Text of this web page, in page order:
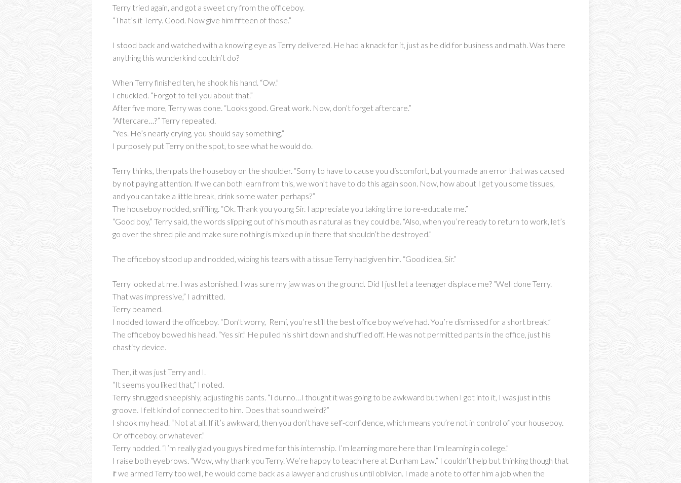
Terry tried again, and got a sweet cry from the officeboy.
“That’s it Terry. Good. Now give him fifteen of those.”
I stood back and watched with a knowing eye as Terry delivered. He had a knack for it, just as he did for business and math. Was there
anything this wunderkind couldn’t do?
When Terry finished ten, he shook his hand. “Ow.”
I chuckled. “Forgot to tell you about that.”
After five more, Terry was done. “Looks good. Great work. Now, don’t forget aftercare.”
“Aftercare…?” Terry repeated.
“Yes. He’s nearly crying, you should say something.”
I purposely put Terry on the spot, to see what he would do.
Terry thinks, then pats the houseboy on the shoulder. “Sorry to have to cause you discomfort, but you made an error that was caused
by not paying attention. If we can both learn from this, we won’t have to do this again soon. Now, how about I get you some tissues,
and you can take a little break, drink some water perhaps?”
The houseboy nodded, sniffling. “Ok. Thank you young Sir. I appreciate you taking time to re-educate me.”
“Good boy,” Terry said, the words slipping out of his mouth as natural as they could be. “Also, when you’re ready to return to work, let’s
go over the shred pile and make sure nothing is mixed up in there that shouldn’t be destroyed.”
The officeboy stood up and nodded, wiping his tears with a tissue Terry had given him. “Good idea, Sir.”
Terry looked at me. I was astonished. I was sure my jaw was on the ground. Did I just let a teenager displace me? “Well done Terry.
That was impressive,” I admitted.
Terry beamed.
I nodded toward the officeboy. “Don’t worry, Remi, you’re still the best office boy we’ve had. You’re dismissed for a short break.”
The officeboy bowed his head. “Yes sir.” He pulled his shirt down and shuffled off. He was not permitted pants in the office, just his
chastity device.
Then, it was just Terry and I.
“It seems you liked that,” I noted.
Terry shrugged sheepishly, adjusting his pants. “I dunno…I thought it was going to be awkward but when I got into it, I was just in this
groove. I felt kind of connected to him. Does that sound weird?”
I shook my head. “Not at all. If it’s awkward, then you don’t have self-confidence, which means you’re not in control of your houseboy.
Or officeboy. or whatever.”
Terry nodded. “I’m really glad you guys hired me for this internship. I’m learning more here than I’m learning in college.”
I raise both eyebrows. “Wow, why thank you Terry. We’re happy to teach here at Dunham Law.” I couldn’t help but thinking though that
if we armed Terry too well, he would come back as a lawyer and crush us until oblivion. I made a note to offer him a job when the